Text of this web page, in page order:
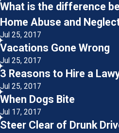
What is the difference
Home Abuse and
Jul 25, 2017
Vacations Gone Wrong
Jul 25, 2017
3 Reasons to Hire a
Jul 25, 2017
When Dogs Bite
Jul 17, 2017
Steer Clear of Drunk